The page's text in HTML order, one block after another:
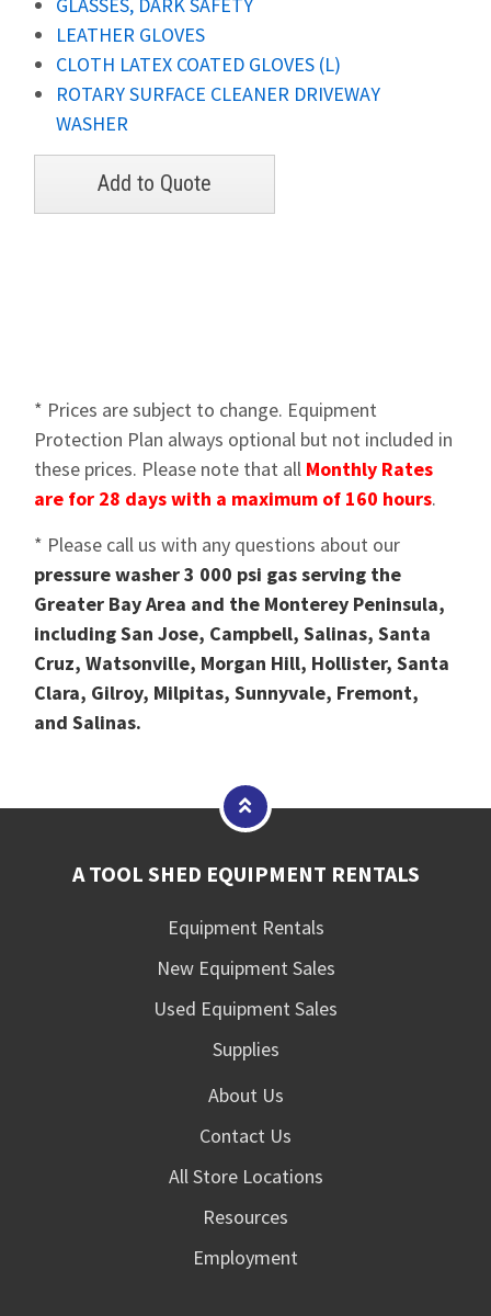
LEATHER GLOVES
CLOTH LATEX COATED GLOVES (L)
ROTARY SURFACE CLEANER DRIVEWAY
WASHER
* Prices are subject to change. Equipment
Protection Plan always optional but not included in
these prices. Please note that all Monthly Rates
are for 28 days with a maximum of 160 hours.
* Please call us with any questions about our
pressure washer 3 000 psi gas serving the
Greater Bay Area and the Monterey Peninsula,
including San Jose, Campbell, Salinas, Santa
Cruz, Watsonville, Morgan Hill, Hollister, Santa
Clara, Gilroy, Milpitas, Sunnyvale, Fremont,
and Salinas.
A TOOL SHED EQUIPMENT RENTALS
Equipment Rentals
New Equipment Sales
Used Equipment Sales
Supplies
About Us
Contact Us
All Store Locations
Resources
Employment